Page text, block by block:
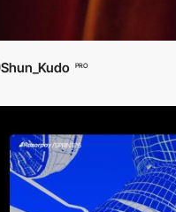
Shun_Kudo PRO